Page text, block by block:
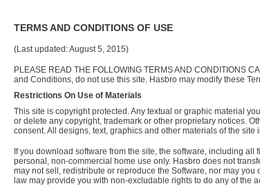
TERMS AND CONDITIONS OF USE
(Last updated: August 5, 2015)
PLEASE READ THE FOLLOWING TERMS AND CONDITIONS
and Conditions, do not use this site. Hasbro may modify these
Restrictions On Use of Materials
This site is copyright protected. Any textual or graphic material
or delete any copyright, trademark or other proprietary notices.
consent. All designs, text, graphics and other materials of the
If you download software from the site, the software, including
personal, non-commercial home use only. Hasbro does not
may not sell, redistribute or reproduce the Software, nor may
law may provide you with non-excludable rights to do any of the